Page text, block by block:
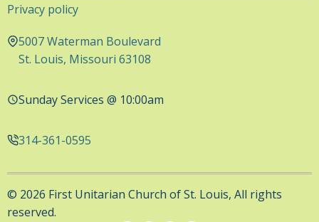
Privacy policy
5007 Waterman Boulevard
St. Louis, Missouri 63108
Sunday Services @ 10:00am
314-361-0595
© 2026 First Unitarian Church of St. Louis, All rights
reserved.